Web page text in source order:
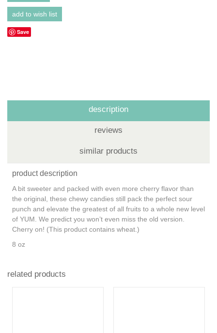
Save
description
reviews
similar products
product description
A bit sweeter and packed with even more cherry flavor than
the original, these chewy candies still pack the perfect sour
punch and elevate the greatest of all fruits to a whole new level
of YUM. We predict you won’t even miss the old version.
Cherry on! (This product contains wheat.)
8 oz
related products